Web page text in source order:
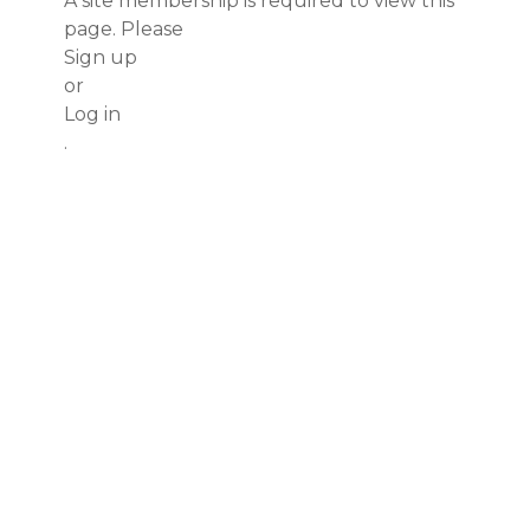
page. Please
Sign up
or
Log in
.